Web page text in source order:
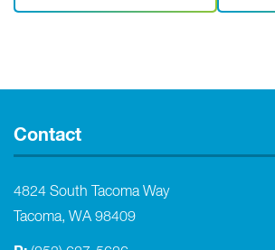
Contact
4824 South Tacoma Way
Tacoma, WA 98409